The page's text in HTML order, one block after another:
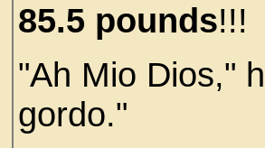
85.5 pounds!!!
"Ah Mio Dios,"
gordo."